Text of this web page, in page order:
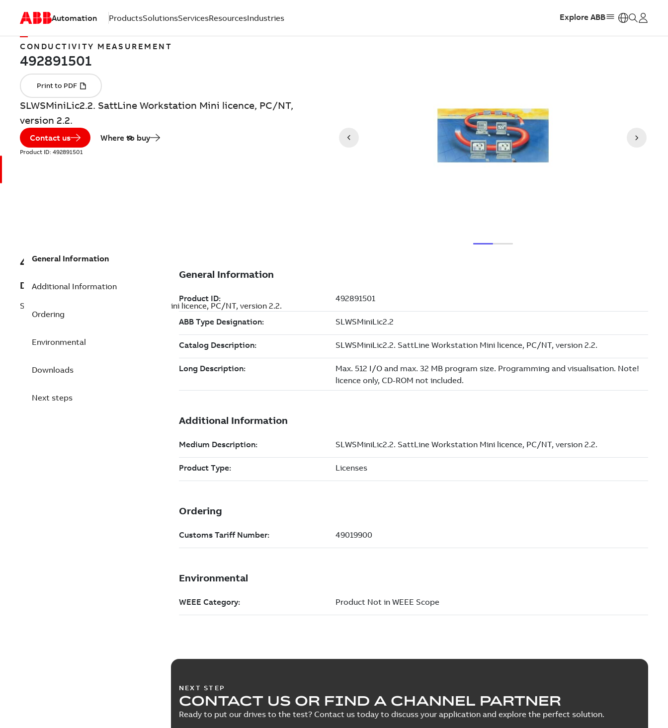
Automation ProductsSolutionsServicesResourcesIndustries Explore ABB
CONDUCTIVITY MEASUREMENT
SLWSMiniLic2.2. SattLine Workstation Mini licence, PC/NT,
version 2.2.
Contact us Where to buy
Product ID: 492891501
492891501
Description
SLWSMiniLic2.2. SattLine Workstation Mini licence, PC/NT, version 2.2.
General Information
Additional Information
Ordering
Environmental
Downloads
Next steps
NEXT STEP
CONTACT US OR FIND A CHANNEL PARTNER
Ready to put our drives to the test? Contact us today to discuss your application and explore the perfect solution.